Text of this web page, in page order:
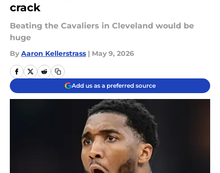
crack
Beating the Cavaliers in Cleveland would be
huge
By Aaron Kellerstrass | May 9, 2026
Add us as a preferred source